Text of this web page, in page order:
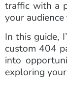
traffic with a
your
In this guide,
custom 404
into
exploring